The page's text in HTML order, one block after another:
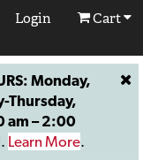
Login Cart
Monday,
Thursday,
am – 2:00
Learn More.